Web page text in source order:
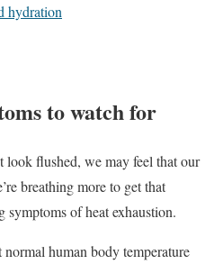
hydration
to watch for
look flushed, we may feel that our
breathing more to get that
of heat exhaustion.
human body temperature